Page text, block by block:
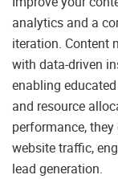
analytics and a
iteration. Content
with data-driven
enabling
and resource
performance,
website traffic,
lead generation.